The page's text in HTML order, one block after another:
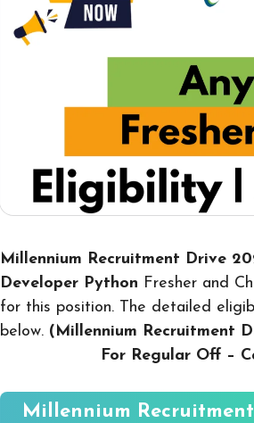
Millennium Recruitment Drive
Developer Python Fresher and
for this position. The detailed
below. (Millennium Recruitment
For Regular Off –
Millennium